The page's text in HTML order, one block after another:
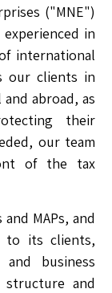
("MNE")
in
international
our clients in
abroad, as
their
our team
of the tax
MAPs, and
to its clients,
business
and